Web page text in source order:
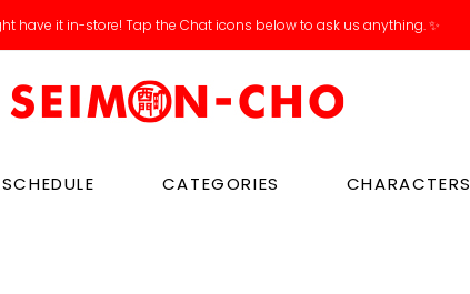
have it in-store! Tap the Chat icons below to ask us anything. ✨
Catch our new arrivals livestreams on IG / Tiktok!
CATEGORIES CHARACTERS